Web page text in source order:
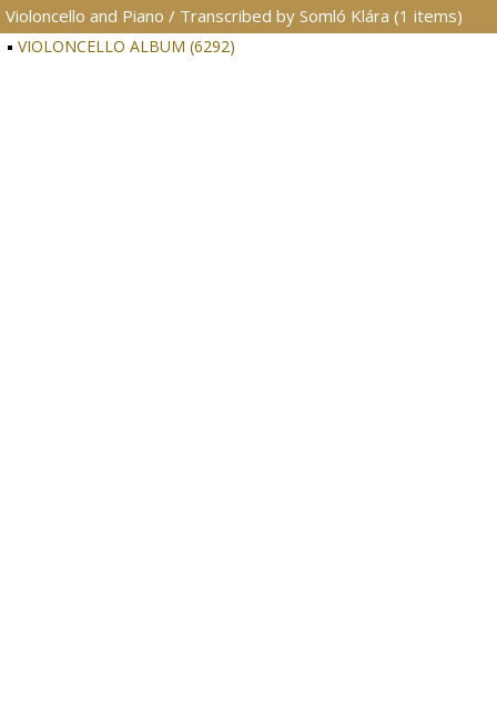
Violoncello and Piano / Transcribed by Somló Klára (1 items)
VIOLONCELLO ALBUM (6292)